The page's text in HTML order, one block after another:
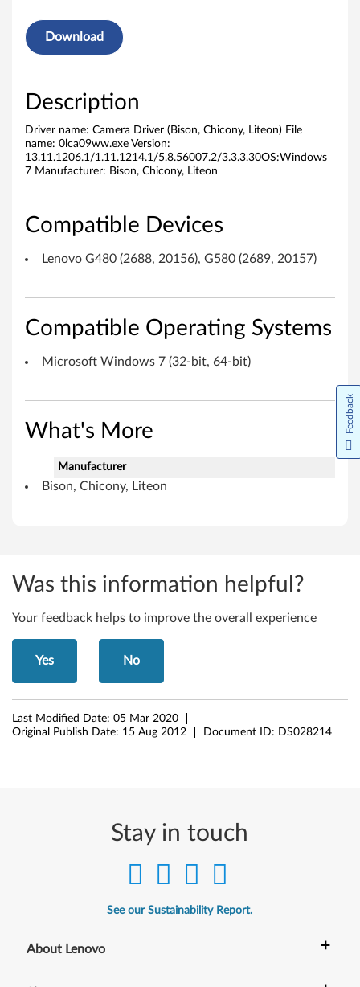
B
o
n
o
n
y
L
e
o
)
f
o
Download
Description
Driver name: Camera Driver (Bison, Chicony, Liteon) File
name: 0lca09ww.exe Version:
13.11.1206.1/1.11.1214.1/5.8.56007.2/3.3.3.30OS:Windows
7 Manufacturer: Bison, Chicony, Liteon
Compatible Devices
Lenovo G480 (2688, 20156), G580 (2689, 20157)
Compatible Operating Systems
Microsoft Windows 7 (32-bit, 64-bit)
What's More
Manufacturer
Bison, Chicony, Liteon
Was this information helpful?
Your feedback helps to improve the overall experience
Yes No
Last Modified Date: 05 Mar 2020
Original Publish Date: 15 Aug 2012 Document ID: DS028214
Stay in touch
See our Sustainability Report.
About Lenovo +
Feedback